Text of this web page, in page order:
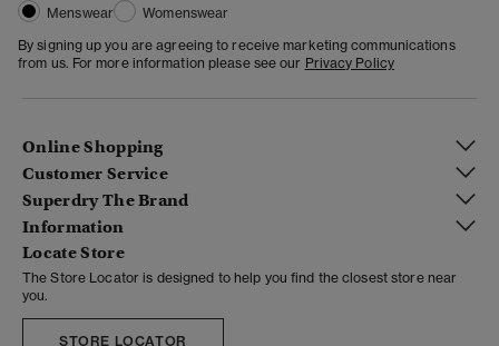
Menswear
Womenswear
By signing up you are agreeing to receive marketing communications
from us. For more information please see our Privacy Policy
Online Shopping
Customer Service
Superdry The Brand
Information
Locate Store
The Store Locator is designed to help you find the closest store near
you.
STORE LOCATOR